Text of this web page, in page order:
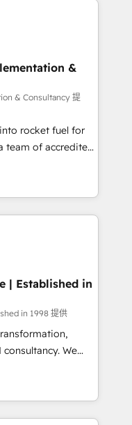
Act Inside.
inc. SAP and
for Sales Hub,
Hub and Website
9001:2015 and
based on ISO
𝗥𝗲𝗮𝗱𝘆
(𝘸𝘦'𝘳𝘦 𝘴𝘶𝘱𝘦𝘳
&
& Consultancy 提
rocket fuel for
can
business
got and make
your website in
the
accredited by
means we
as well the
| Established in
in 1998 提供
We
clients to
and fuel their
improve